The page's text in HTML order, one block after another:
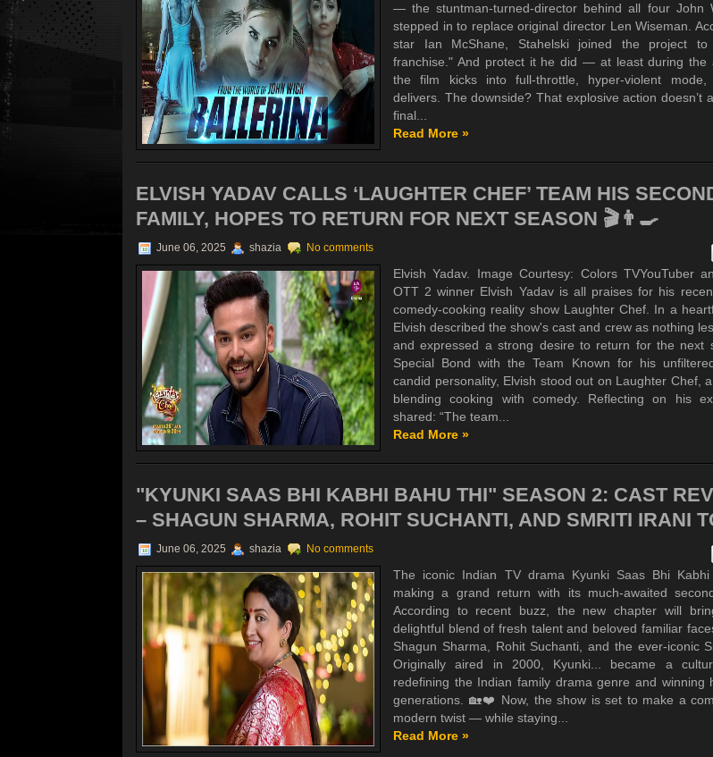
— the stuntman-turned-director behind all four
stepped in to replace original director Len Wiseman.
star Ian McShane, Stahelski joined the project to
franchise." And protect it he did — at least during the
the film kicks into full-throttle, hyper-violent mode,
delivers. The downside? That explosive action doesn’t
final...
Read More »
ELVISH YADAV CALLS ‘LAUGHTER CHEF’ TEAM HIS
FAMILY, HOPES TO RETURN FOR NEXT SEASON 🎬👨‍🍳
June 06, 2025 shazia No comments
Elvish Yadav. Image Courtesy: Colors TVYouTuber
OTT 2 winner Elvish Yadav is all praises for his
comedy-cooking reality show Laughter Chef. In a
Elvish described the show's cast and crew as nothing
and expressed a strong desire to return for the next
Special Bond with the Team Known for his
candid personality, Elvish stood out on Laughter Chef,
blending cooking with comedy. Reflecting on his
shared: “The team...
Read More »
"KYUNKI SAAS BHI KABHI BAHU THI" SEASON 2: CAST
– SHAGUN SHARMA, ROHIT SUCHANTI, AND SMRITI IRANI
June 06, 2025 shazia No comments
The iconic Indian TV drama Kyunki Saas Bhi
making a grand return with its much-awaited
According to recent buzz, the new chapter will
delightful blend of fresh talent and beloved familiar
Shagun Sharma, Rohit Suchanti, and the ever-iconic
Originally aired in 2000, Kyunki... became a
redefining the Indian family drama genre and winning
generations. 🏡❤️ Now, the show is set to make a
modern twist — while staying...
Read More »